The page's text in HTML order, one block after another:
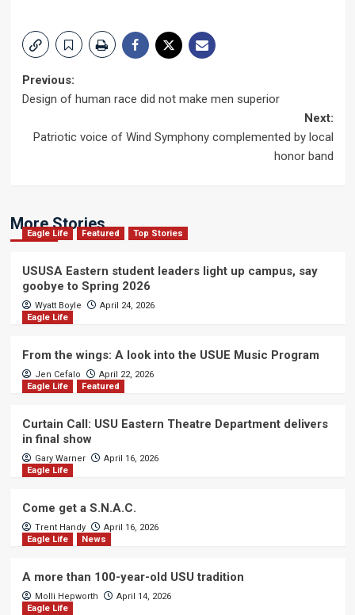
Post
Previous:
Design of human race did not make men superior
Next:
Patriotic voice of Wind Symphony complemented by local
honor band
More Stories
Eagle Life Featured Top Stories
USUSA Eastern student leaders light up campus, say
goobye to Spring 2026
Wyatt Boyle
April 24, 2026
Eagle Life
From the wings: A look into the USUE Music Program
Jen Cefalo
April 22, 2026
Eagle Life
Featured
Curtain Call: USU Eastern Theatre Department delivers
in final show
Gary Warner
April 16, 2026
Eagle Life
Come get a S.N.A.C.
Trent Handy
April 16, 2026
Eagle Life
News
A more than 100-year-old USU tradition
Molli Hepworth
April 14, 2026
Eagle Life